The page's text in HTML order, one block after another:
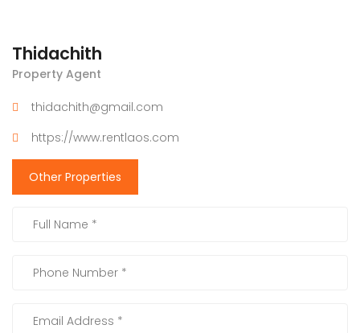
Thidachith
Property Agent
thidachith@gmail.com
https://www.rentlaos.com
Other Properties